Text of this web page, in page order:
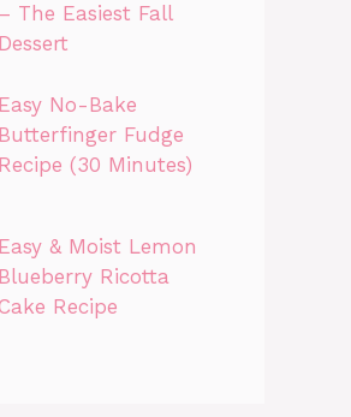
– The Easiest Fall
Dessert
Easy No-Bake
Butterfinger Fudge
Recipe (30 Minutes)
Easy & Moist Lemon
Blueberry Ricotta
Recipe